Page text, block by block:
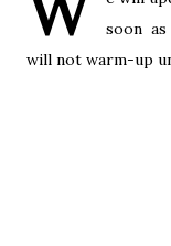
soon as
will not warm-up